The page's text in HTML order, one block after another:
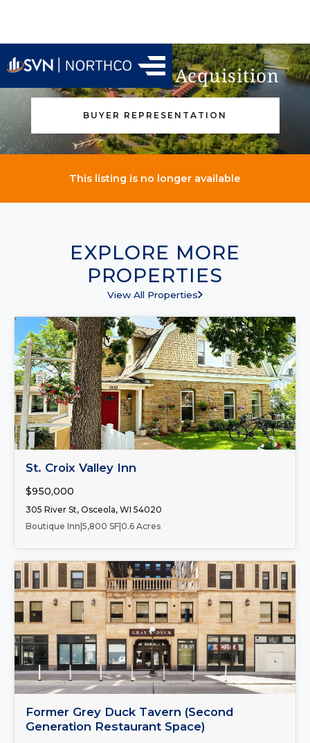
Find Your Next Acquisition
BUYER REPRESENTATION
This listing is no longer available
EXPLORE MORE
PROPERTIES
View All Properties
St. Croix Valley Inn
$950,000
305 River St, Osceola, WI 54020
Boutique Inn 5,800 SF 0.6 Acres
Number of Spaces:
Former Grey Duck Tavern (Second
Generation Restaurant Space)